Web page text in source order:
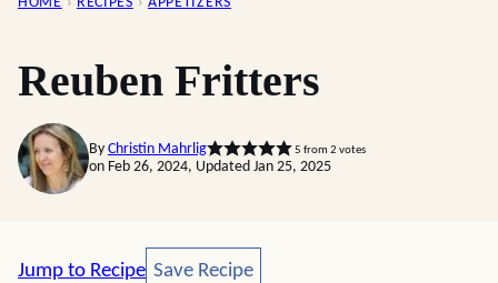
Reuben Fritters
By Christin Mahrlig 5 from 2 votes
on Feb 26, 2024, Updated Jan 25, 2025
Jump to Recipe Save Recipe
Save Recipe